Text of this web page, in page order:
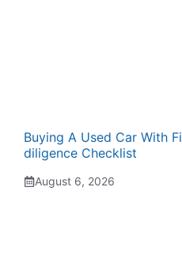
Buying A Used Car With
diligence Checklist
August 6, 2026